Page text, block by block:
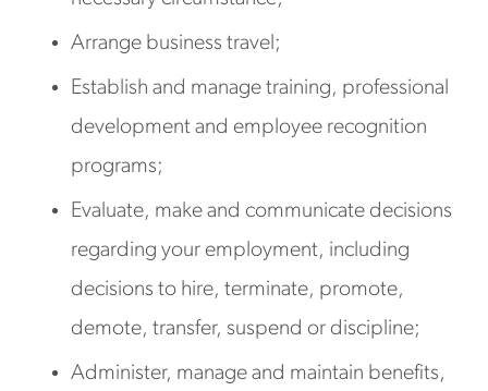
Arrange business travel;
Establish and manage training, professional
development and employee recognition
programs;
Evaluate, make and communicate decisions
regarding your employment, including
decisions to hire, terminate, promote,
demote, transfer, suspend or discipline;
Administer, manage and maintain benefits,